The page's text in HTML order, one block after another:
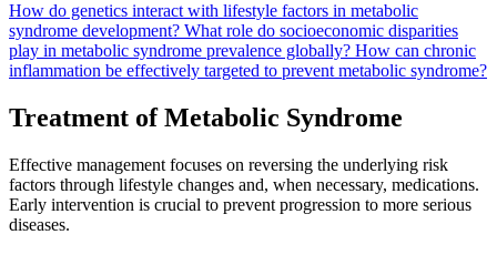
How do genetics interact with lifestyle factors in metabolic
syndrome development? What role do socioeconomic disparities
play in metabolic syndrome prevalence globally? How can chronic
inflammation be effectively targeted to prevent metabolic syndrome?
Treatment of Metabolic Syndrome
Effective management focuses on reversing the underlying risk
factors through lifestyle changes and, when necessary, medications.
Early intervention is crucial to prevent progression to more serious
diseases.